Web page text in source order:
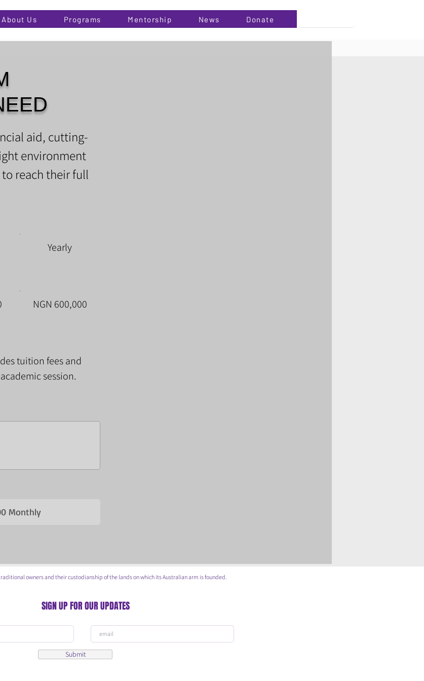
About Us Programs Mentorship News Donate
aid, cutting-
environment
reach their full
Yearly
NGN 600,000
tuition fees and
session.
Monthly
owners and their custodianship of the lands on which its Australian arm is founded.
SIGN UP FOR OUR UPDATES
Submit